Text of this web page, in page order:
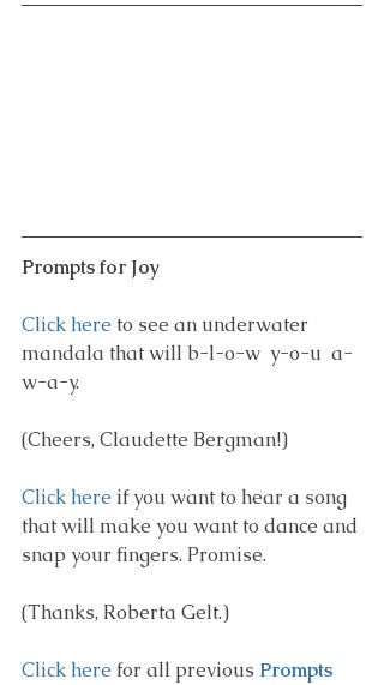
Prompts for Joy
Click here to see an underwater
mandala that will b-l-o-w  y-o-u  a-
w-a-y.
(Cheers, Claudette Bergman!)
Click here if you want to hear a song
that will make you want to dance and
snap your fingers. Promise.
(Thanks, Roberta Gelt.)
Click here for all previous Prompts